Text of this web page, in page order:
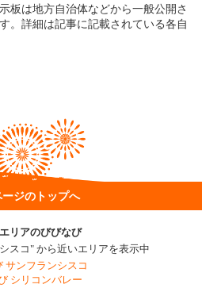
板は地方自治体などから一般公開さ
。詳細は記事に記載されている各自
ージのトップへ
リアのびびなび
スコ" から近いエリアを表示中
サンフランシスコ
シリコンバレー